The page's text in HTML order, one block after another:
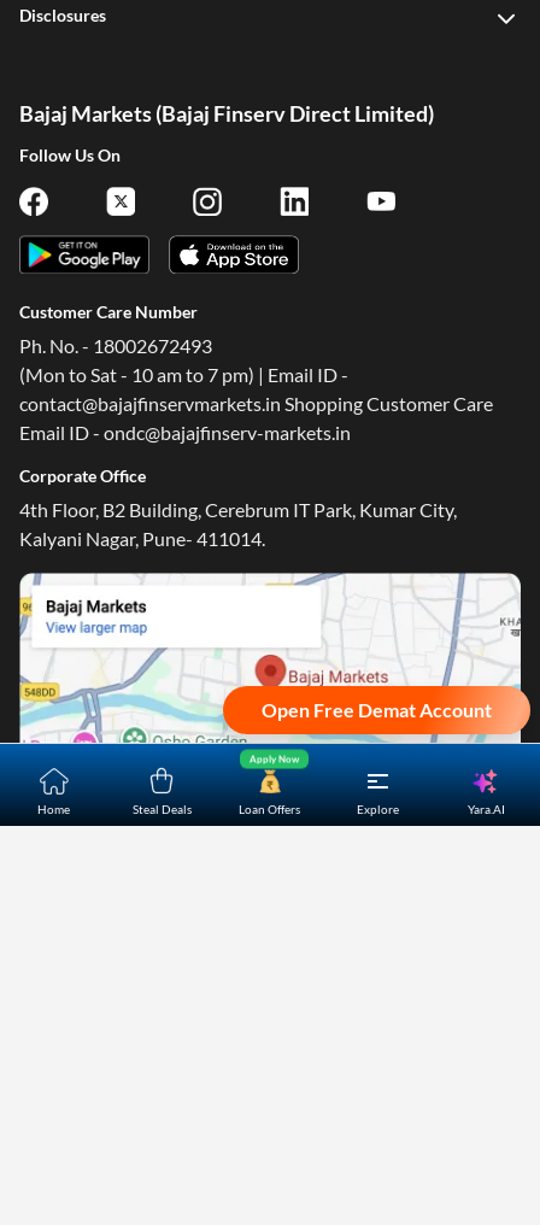
Open Free Demat Account
Home Steal Deals Loan Offers
Apply Now
Explore Yara.AI
Disclosures
Bajaj Markets (Bajaj Finserv Direct Limited)
Follow Us On
Customer Care Number
Ph. No. - 18002672493
(Mon to Sat - 10 am to 7 pm) | Email ID -
contact@bajajfinservmarkets.in Shopping Customer Care
Email ID - ondc@bajajfinserv-markets.in
Corporate Office
4th Floor, B2 Building, Cerebrum IT Park, Kumar City,
Kalyani Nagar, Pune- 411014.